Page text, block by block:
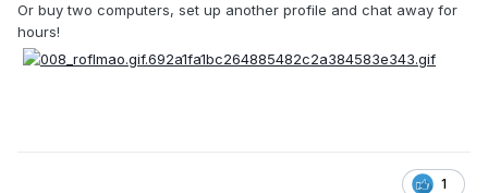
Or buy two computers, set up another profile and chat away for
hours!
1